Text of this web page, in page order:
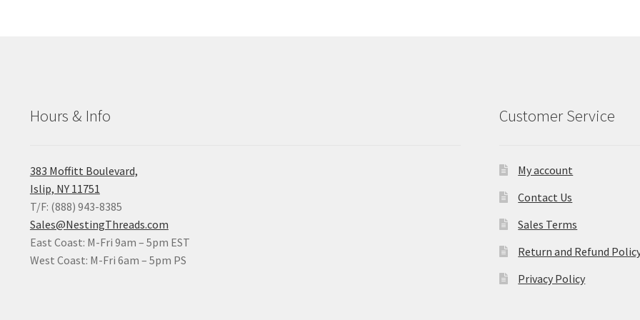
Hours & Info
383 Moffitt Boulevard,
Islip, NY 11751
T/F: (888) 943-8385
Sales@NestingThreads.com
East Coast: M-Fri 9am – 5pm EST
West Coast: M-Fri 6am – 5pm PS
Customer Service
My account
Contact Us
Sales Terms
Return and Refund
Privacy Policy